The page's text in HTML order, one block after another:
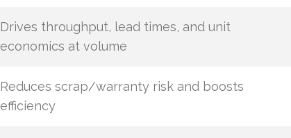
Drives throughput, lead times, and unit
economics at volume
Reduces scrap/warranty risk and boosts
efficiency